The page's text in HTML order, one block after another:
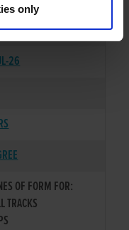
only
26
OF FORM FOR:
TRACKS